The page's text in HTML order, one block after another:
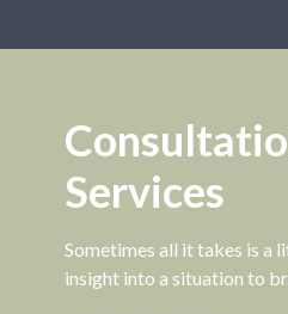
Services
Sometimes all it takes is a
insight into a situation to